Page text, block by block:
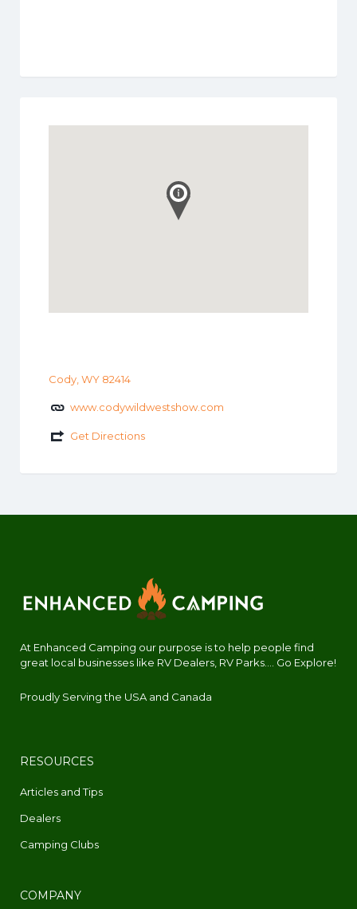
Cody, WY 82414
www.codywildwestshow.com
Get Directions
At Enhanced Camping our purpose is to help people find
great local businesses like RV Dealers, RV Parks.... Go Explore!
Proudly Serving the USA and Canada
RESOURCES
Articles and Tips
Dealers
Camping Clubs
COMPANY